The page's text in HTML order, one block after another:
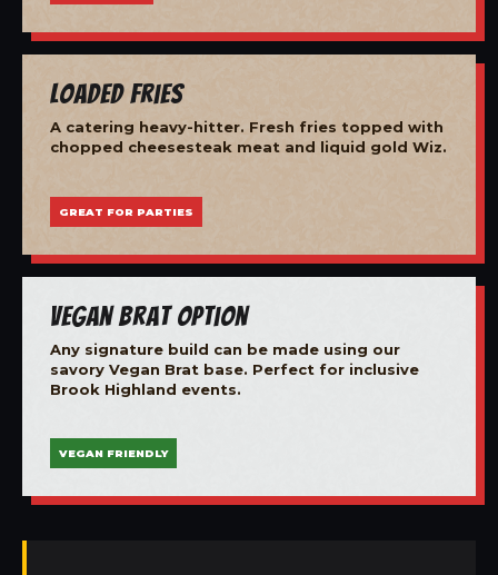
Loaded Fries
A catering heavy-hitter. Fresh fries topped with
chopped cheesesteak meat and liquid gold Wiz.
GREAT FOR PARTIES
Vegan Brat Option
Any signature build can be made using our
savory Vegan Brat base. Perfect for inclusive
Brook Highland events.
VEGAN FRIENDLY